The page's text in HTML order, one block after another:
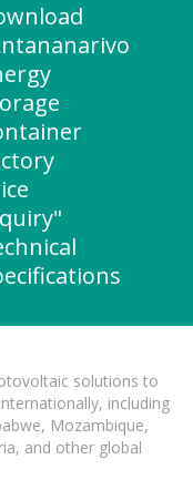
solutions to
including
Mozambique,
and other global